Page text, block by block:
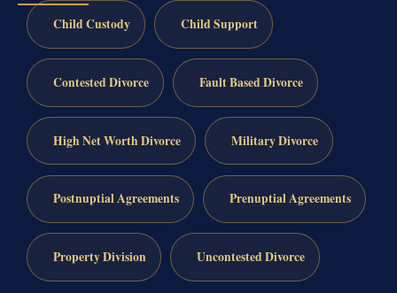
Child Custody Child Support
Contested Divorce Fault Based Divorce
High Net Worth Divorce Military Divorce
Postnuptial Agreements Prenuptial Agreements
Property Division Uncontested Divorce